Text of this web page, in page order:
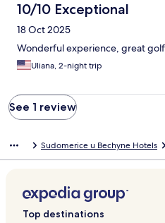
10/10 Exceptional
18 Oct 2025
Wonderful experience, great
Uliana, 2-night trip
See 1 review
Sudomerice u Bechyne Hotels
Top destinations